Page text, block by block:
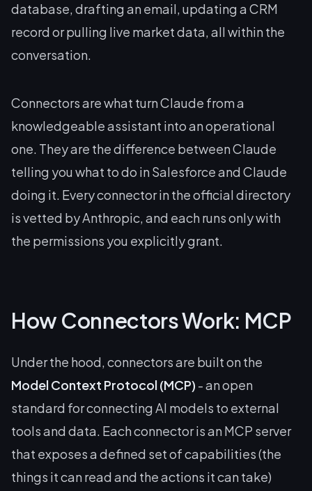
database, drafting an email, updating a CRM
record or pulling live market data, all within the
conversation.
Connectors are what turn Claude from a
knowledgeable assistant into an operational
one. They are the difference between Claude
telling you what to do in Salesforce and Claude
doing it. Every connector in the official directory
is vetted by Anthropic, and each runs only with
the permissions you explicitly grant.
How Connectors Work: MCP
Under the hood, connectors are built on the
Model Context Protocol (MCP) - an open
standard for connecting AI models to external
tools and data. Each connector is an MCP server
that exposes a defined set of capabilities (the
things it can read and the actions it can take)